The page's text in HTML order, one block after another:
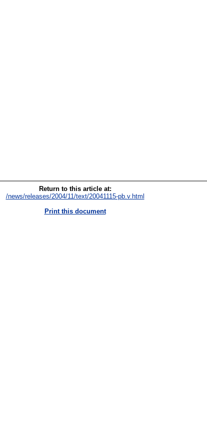
Return to this article at:
/news/releases/2004/11/text/20041115-pb.v.html
Print this document